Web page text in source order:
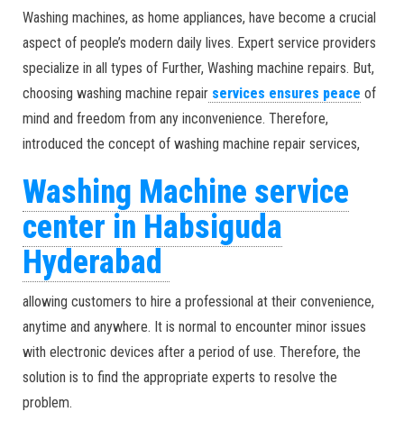
Washing machines, as home appliances, have become a crucial
aspect of people’s modern daily lives. Expert service providers
specialize in all types of Further, Washing machine repairs. But,
choosing washing machine repair services ensures peace of
mind and freedom from any inconvenience. Therefore,
introduced the concept of washing machine repair services,
Washing Machine service
center in Habsiguda
Hyderabad
allowing customers to hire a professional at their convenience,
anytime and anywhere. It is normal to encounter minor issues
with electronic devices after a period of use. Therefore, the
solution is to find the appropriate experts to resolve the
problem.